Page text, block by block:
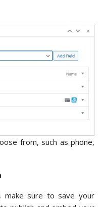
from, such as phone,
sure to save your